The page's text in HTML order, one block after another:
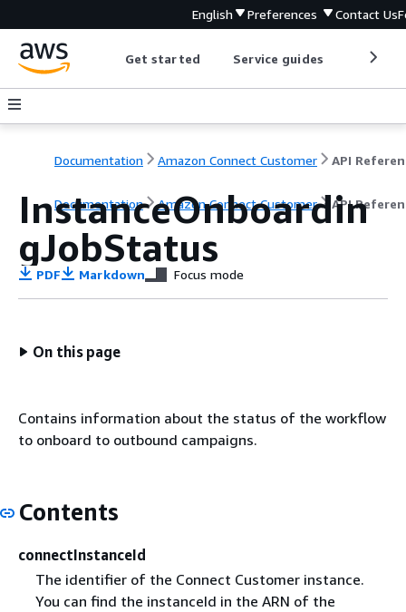
English Preferences Contact Us
Get started Service guides
Documentation Amazon Connect Customer API
Documentation Amazon Connect Customer API
InstanceOnboardin
gJobStatus
PDF Markdown Focus mode
On this page
Contains information about the status of the workflow
to onboard to outbound campaigns.
Contents
connectInstanceId
The identifier of the Connect Customer instance.
You can find the instanceId in the ARN of the